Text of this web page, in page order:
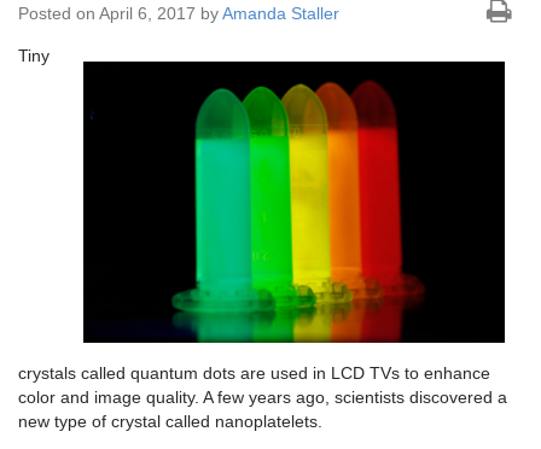
Posted on April 6, 2017 byAmanda Staller
Tiny
crystals called quantum dots are used in LCD TVs to enhance
color and image quality. A few years ago, scientists discovered a
new type of crystal called nanoplatelets.